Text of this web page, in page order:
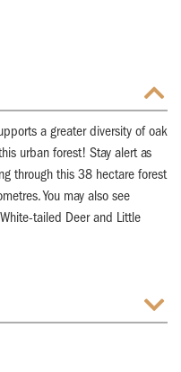
a greater diversity of oak
urban forest! Stay alert as
through this 38 hectare forest
You may also see
tailed Deer and Little